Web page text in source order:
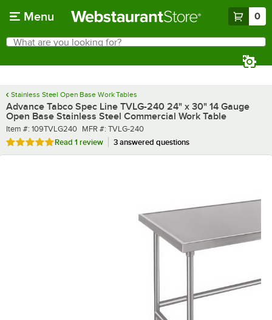
Menu 0
Search
What are you looking for?
Stainless Steel Open Base Work Tables
Advance Tabco Spec Line TVLG-240 24" x 30" 14 Gauge
Open Base Stainless Steel Commercial Work Table
Item number
Item #: 109TVLG240 MFR number
MFR #: TVLG-240
Rated 5 out of 5 stars
Read 1 review 3 answered questions